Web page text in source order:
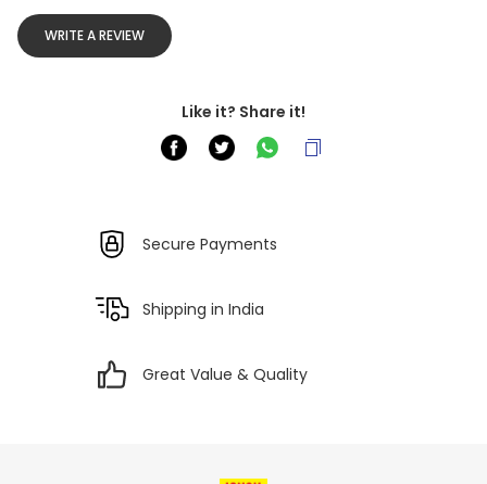
WRITE A REVIEW
Like it? Share it!
Secure Payments
Shipping in India
Great Value & Quality